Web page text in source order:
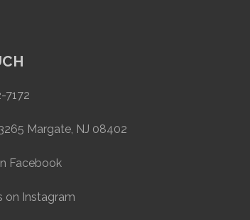
7172
Margate, NJ 08402
Facebook
on Instagram